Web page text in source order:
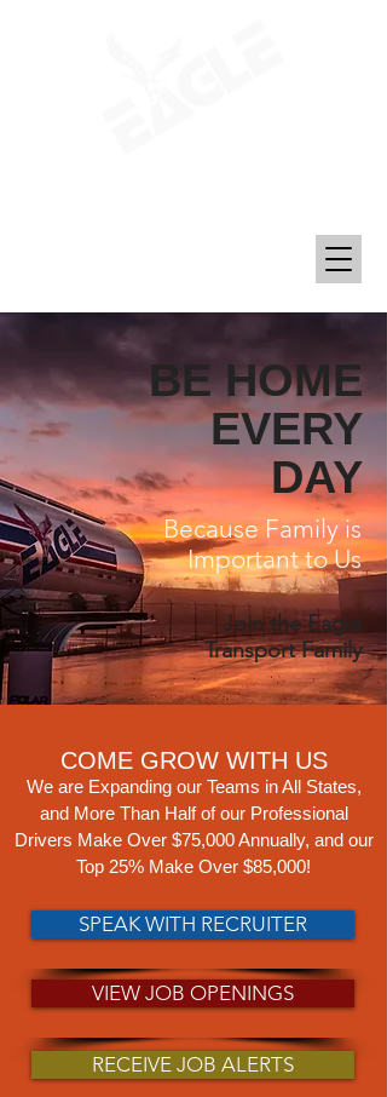
BE HOME
EVERY
DAY
Because Family is
Important to Us
Join the Eagle
Transport Family
COME GROW WITH US
We are Expanding our Teams in All States,
and More Than Half of our Professional
Drivers Make Over $75,000 Annually, and our
Top 25% Make Over $85,000!
SPEAK WITH RECRUITER
VIEW JOB OPENINGS
RECEIVE JOB ALERTS